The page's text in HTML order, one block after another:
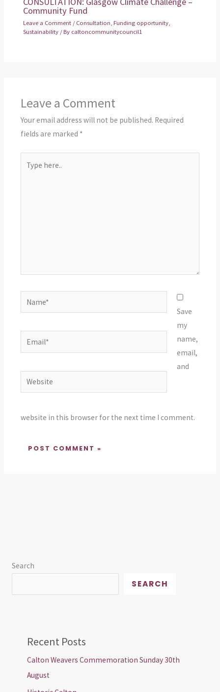
Community Fund
Leave a Comment /Consultation ,Funding opportunity
Sustainability / By caltoncommunitycouncil1
Leave a Comment
Your email address will not be published. Required
fields are marked *
here..
Name*
Email*
Website
Save
my
name,
email,
and
website in this browser for the next time I comment.
Search
SEARCH
Recent Posts
Calton Weavers Commemoration Sunday 30th
August